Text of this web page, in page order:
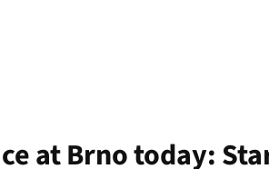
at Brno today: